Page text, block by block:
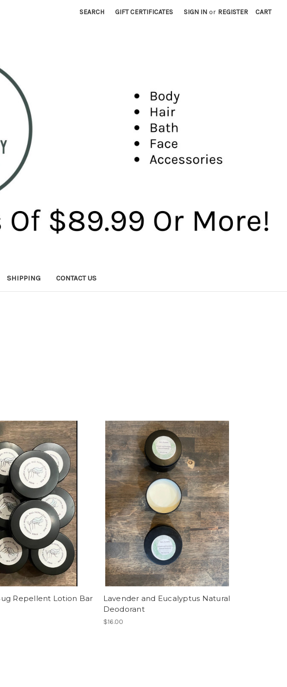
SEARCH GIFT CERTIFICATES SIGN IN or REGISTER CART
SHIPPING CONTACT US
Repellent Lotion Bar
Lavender and Eucalyptus Natural
Deodorant
$16.00